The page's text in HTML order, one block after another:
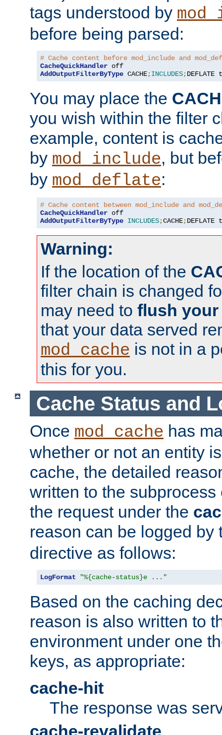
tags understood by
before being parsed:
# Cache content before mod_include and
CacheQuickHandler
AddOutputFilterByType CACHE;INCLUDES;DEFLATE
You may place the
you wish within the filter
example, content is
by mod_include, but
by mod_deflate:
# Cache content between mod_include and
CacheQuickHandler
AddOutputFilterByType INCLUDES;CACHE;DEFLATE
Warning:
If the location of the
filter chain is changed
may need to flush your
that your data served
mod_cache is not in a
this for you.
Cache Status and
Once mod_cache has
whether or not an entity
cache, the detailed
written to the
the request under the
reason can be logged by
directive as follows:
LogFormat "%{cache-status}e ..."
Based on the caching
reason is also written to
environment under one
keys, as appropriate:
cache-hit
The response was
cache-revalidate